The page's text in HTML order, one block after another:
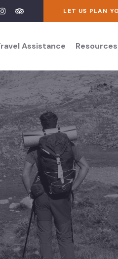
LET US PLAN
Assistance Resources